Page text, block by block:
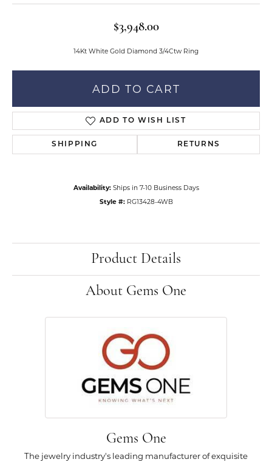
$3,948.00
14Kt White Gold Diamond 3/4Ctw Ring
ADD TO CART
ADD TO WISH LIST
SHIPPING RETURNS
Availability: Ships in 7-10 Business Days
Style #: RG13428-4WB
Product Details
About Gems One
Gems One
The jewelry industry's leading manufacturer of exquisite